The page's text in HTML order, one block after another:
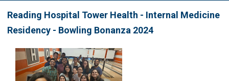
Reading Hospital Tower Health - Internal Medicine
Residency - Bowling Bonanza 2024